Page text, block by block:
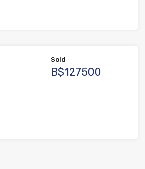
Sold
B$127500